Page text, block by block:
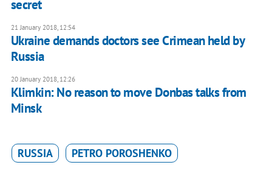
secret
21 January 2018, 12:54
Ukraine demands doctors see Crimean held by
Russia
20 January 2018, 12:26
Klimkin: No reason to move Donbas talks from
Minsk
RUSSIA PETRO POROSHENKO